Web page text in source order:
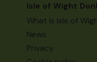
Isle of Wight
What is Isle of
News
Privacy